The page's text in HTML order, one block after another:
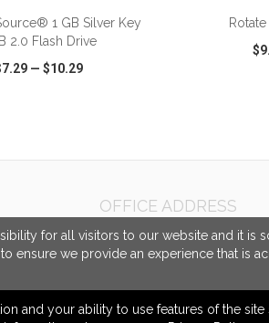
1 GB Silver Key
2.0 Flash Drive
—$10.29
OFFICE ADDRESS
Gorilla Marketing
4100 Flat Rock Drive
Riverside, CA United States
92505
for all visitors to our website and it is
ensure we provide an experience that is
and your ability to use features of the